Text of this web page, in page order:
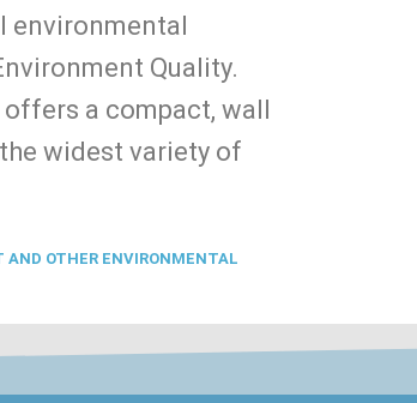
environmental
Quality.
a compact, wall
widest variety of
OTHER ENVIRONMENTAL